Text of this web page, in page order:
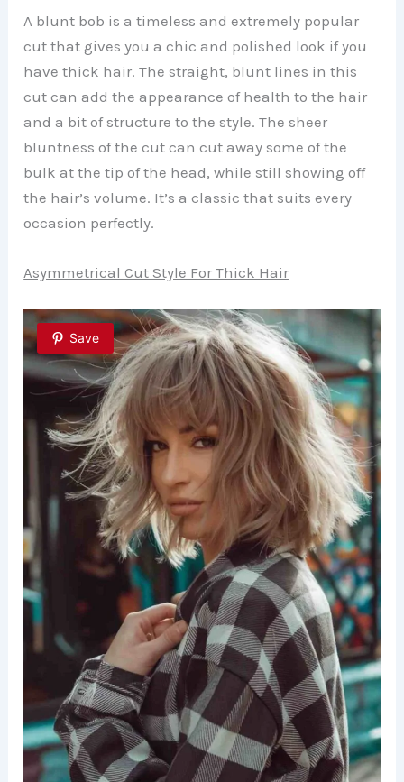
A blunt bob is a timeless and extremely popular
cut that gives you a chic and polished look if you
have thick hair. The straight, blunt lines in this
cut can add the appearance of health to the hair
and a bit of structure to the style. The sheer
bluntness of the cut can cut away some of the
bulk at the tip of the head, while still showing off
the hair’s volume. It’s a classic that suits every
occasion perfectly.
Asymmetrical Cut Style For Thick Hair
Save